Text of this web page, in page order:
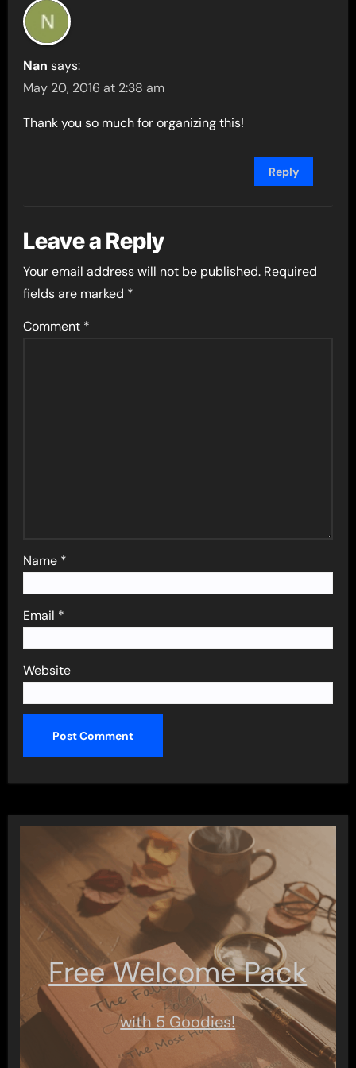
Nan says:
May 20, 2016 at 2:38 am
Thank you so much for organizing this!
Reply
Leave a Reply
Your email address will not be published. Required
fields are marked *
Comment *
Name *
Email *
Website
Free Welcome Pack
with 5 Goodies!